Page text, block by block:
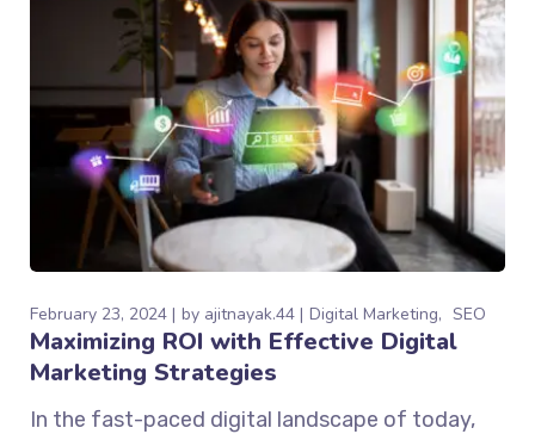
February 23, 2024 by ajitnayak.44 Digital Marketing SEO
Maximizing ROI with Effective Digital
Marketing Strategies
In the fast-paced digital landscape of today,